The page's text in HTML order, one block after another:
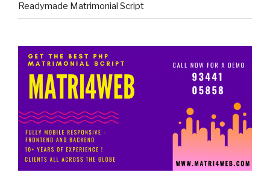
Readymade Matrimonial Script